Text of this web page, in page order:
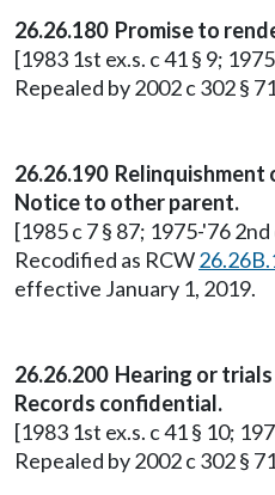
26.26.180 Promise to
[1983 1st ex.s. c 41 § 9;
Repealed by 2002 c 302 §
26.26.190
Notice to other parent.
[1985 c 7 § 87; 1975-'76 2nd
Recodified as RCW
effective January 1, 2019.
26.26.200 Hearing or
Records confidential.
[1983 1st ex.s. c 41 § 10;
Repealed by 2002 c 302 §